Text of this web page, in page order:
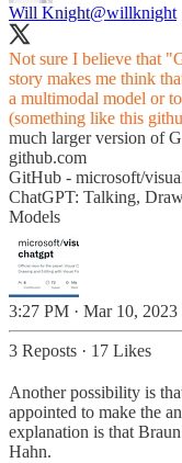
Will Knight@willknight
Not sure I believe that
story makes me think
a multimodal model or
(something like this
much larger version of
github.com
GitHub - microsoft/
ChatGPT: Talking,
Models
3:27 PM · Mar 10, 2023
3 Reposts · 17 Likes
Another possibility is
appointed to make the
explanation is that
Hahn.